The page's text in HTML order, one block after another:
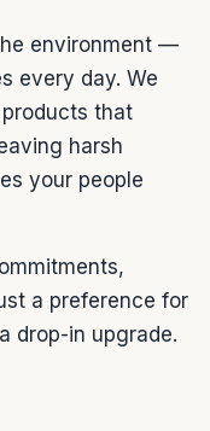
environment —
every day. We
that
harsh
your people
a preference for
drop-in upgrade.